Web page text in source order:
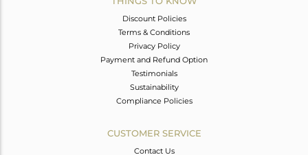
Discount Policies
Terms & Conditions
Privacy Policy
Payment and Refund Option
Testimonials
Sustainability
Compliance Policies
CUSTOMER SERVICE
Contact Us